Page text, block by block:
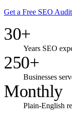
Get a Free SEO
30+
Years SEO
250+
Businesses
Monthly
Plain-English